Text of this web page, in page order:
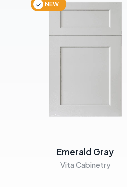
NEW
Emerald Gray
Vita Cabinetry